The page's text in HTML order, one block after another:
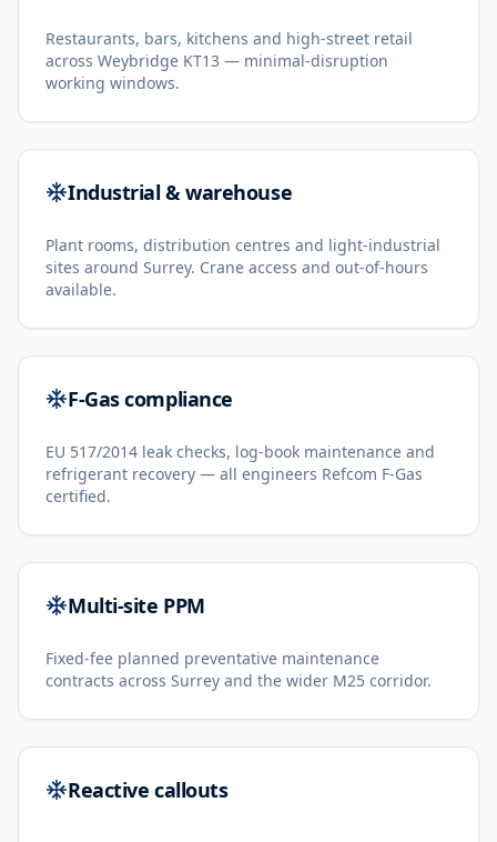
Restaurants, bars, kitchens and high-street retail
across Weybridge KT13 — minimal-disruption
working windows.
Industrial & warehouse
Plant rooms, distribution centres and light-industrial
sites around Surrey. Crane access and out-of-hours
available.
F-Gas compliance
EU 517/2014 leak checks, log-book maintenance and
refrigerant recovery — all engineers Refcom F-Gas
certified.
Multi-site PPM
Fixed-fee planned preventative maintenance
contracts across Surrey and the wider M25 corridor.
Reactive callouts